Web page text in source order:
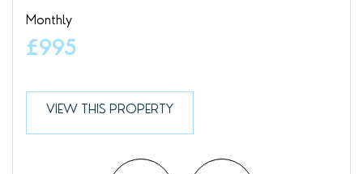
Monthly
£995
VIEW THIS PROPERTY